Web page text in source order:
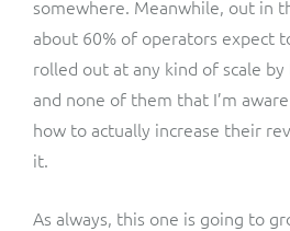
somewhere. Meanwhile, out in
about 60% of operators expect
rolled out at any kind of scale
and none of them that I’m
how to actually increase their
it.
As always, this one is going to